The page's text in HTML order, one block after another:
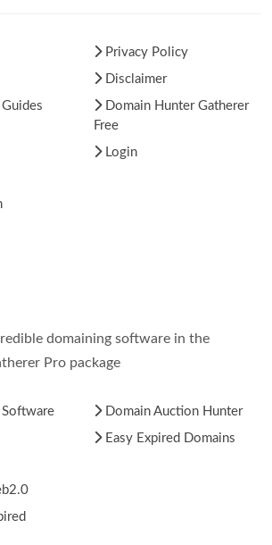
Privacy Policy
Disclaimer
Domain Hunter Gatherer
Free
Login
domaining software in the
Pro package
Domain Auction Hunter
Easy Expired Domains